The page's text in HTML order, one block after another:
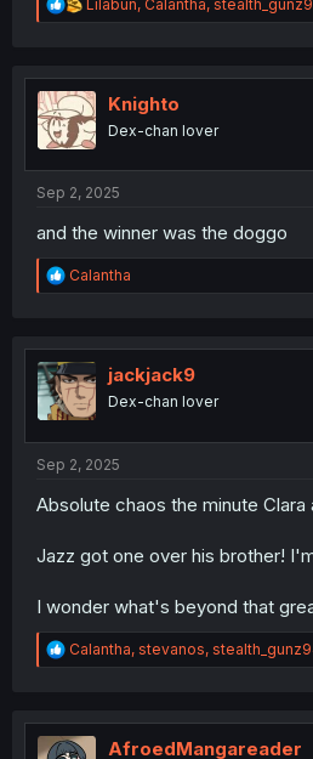
e
t
i
o
n
Lilabun, Calantha,
Knighto
Dex-chan lover
Sep 2, 2025
and the winner was the doggo
R
e
t
i
o
n
Calantha
jackjack9
Dex-chan lover
Sep 2, 2025
Absolute chaos the minute Clara
Jazz got one over his brother!
I wonder what's beyond that
R
e
t
i
Calantha, stevanos,
AfroedMangareader